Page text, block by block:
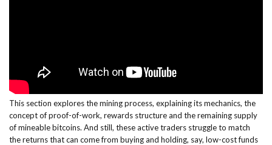
This section explores the mining process, explaining its mechanics, the
concept of proof-of-work, rewards structure and the remaining supply
of mineable bitcoins. And still, these active traders struggle to match
the returns that can come from buying and holding, say, low-cost funds